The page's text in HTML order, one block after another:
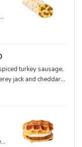
turkey sausage,
jack and cheddar